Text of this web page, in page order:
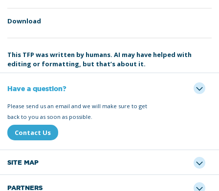
Download
This TFP was written by humans. AI may have helped with
editing or formatting, but that’s about it.
Have a question?
Please send us an email and we will make sure to get
back to you as soon as possible.
Contact Us
SITE MAP
PARTNERS